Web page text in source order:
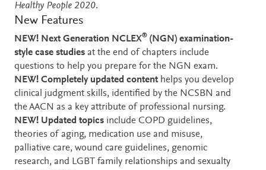
Healthy People 2020.
New Features
NEW! Next Generation NCLEX® (NGN) examination-
style case studies at the end of chapters include
questions to help you prepare for the NGN exam.
NEW! Completely updated contenthelps you develop
clinical judgment skills, identified by the NCSBN and
the AACN as a key attribute of professional nursing.
NEW! Updated topics include COPD guidelines,
theories of aging, medication use and misuse,
palliative care, wound care guidelines, genomic
research, and LGBT family relationships and sexualty